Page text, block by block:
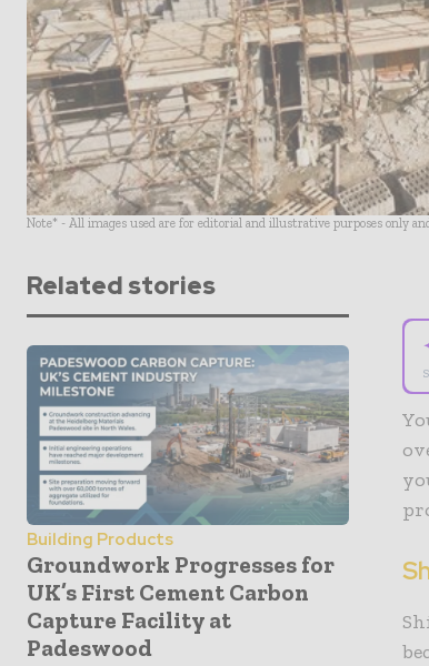
Note* - All images used are for editorial and illustrative purposes only
Related stories
Building Products
Groundwork Progresses for
UK’s First Cement Carbon
Capture Facility at
Padeswood